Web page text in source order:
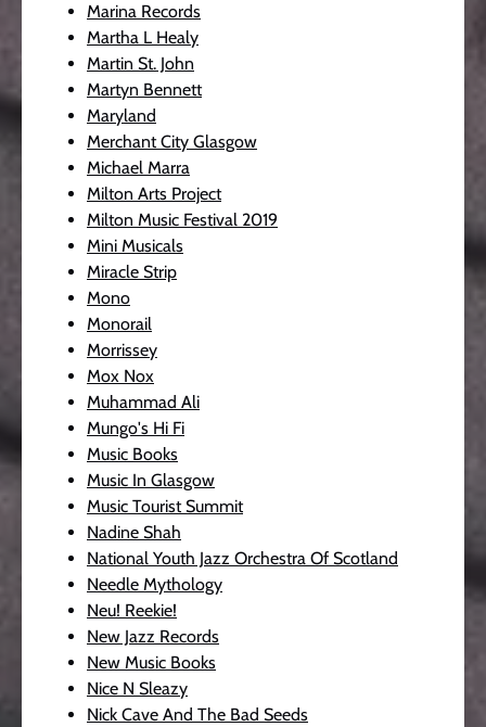
Marina Records
Martha L Healy
Martin St. John
Martyn Bennett
Maryland
Merchant City Glasgow
Michael Marra
Milton Arts Project
Milton Music Festival 2019
Mini Musicals
Miracle Strip
Mono
Monorail
Morrissey
Mox Nox
Muhammad Ali
Mungo's Hi Fi
Music Books
Music In Glasgow
Music Tourist Summit
Nadine Shah
National Youth Jazz Orchestra Of Scotland
Needle Mythology
Neu! Reekie!
New Jazz Records
New Music Books
Nice N Sleazy
Nick Cave And The Bad Seeds